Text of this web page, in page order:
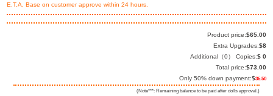
E.T.A, Base on customer approve within 24 hours.
Product price:$65.00
Extra Upgrades:$8
Additional（0） Copies:$0
Total price:$73.00
Only 50% down payment:$36.50
(Note***: Remaining balance to be paid after dolls approval.)